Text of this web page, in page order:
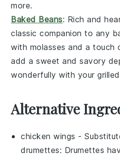
more.
Baked Beans: Rich and
classic companion to any
with molasses and a touch
add a sweet and savory
wonderfully with your
Alternative
chicken wings -
drumettes: Drumettes